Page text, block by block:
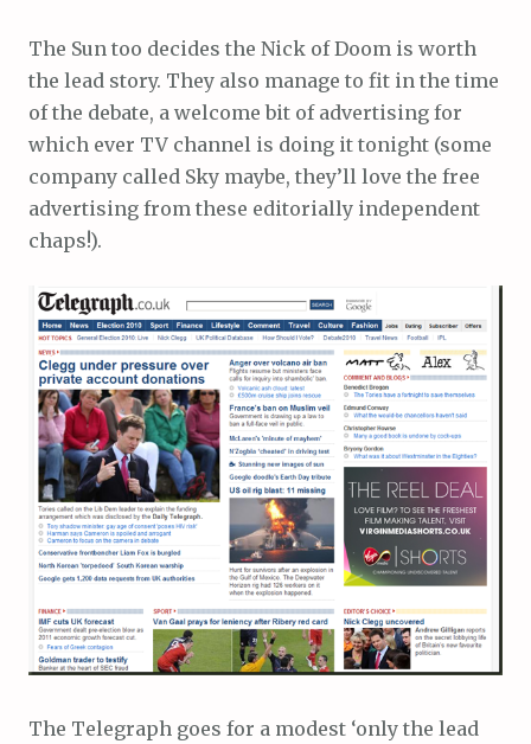
The Sun too decides the Nick of Doom is worth
the lead story. They also manage to fit in the time
of the debate, a welcome bit of advertising for
which ever TV channel is doing it tonight (some
company called Sky maybe, they’ll love the free
advertising from these editorially independent
chaps!).
The Telegraph goes for a modest ‘only the lead